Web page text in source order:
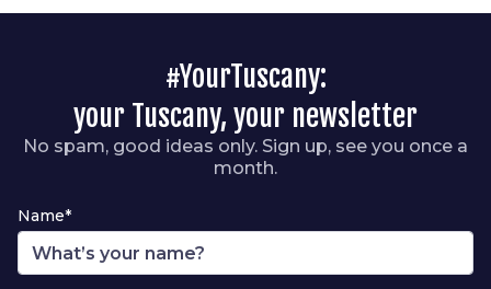
#YourTuscany:
your Tuscany, your newsletter
No spam, good ideas only. Sign up, see you once a
month.
Name*